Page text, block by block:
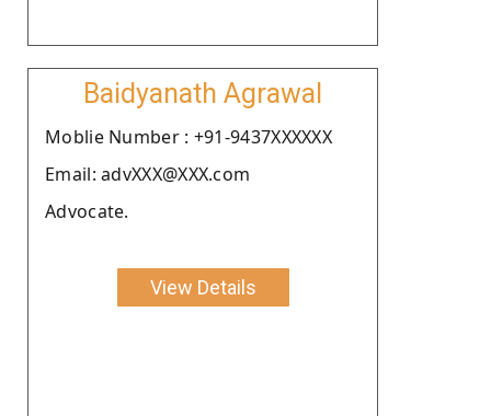
Baidyanath Agrawal
Moblie Number : +91-9437XXXXXX
Email: advXXX@XXX.com
Advocate.
View Details